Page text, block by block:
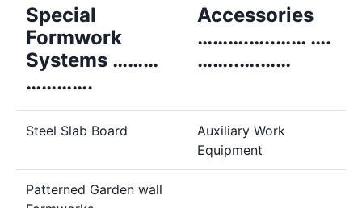
Special
Formwork
Systems ………
………….
Accessories
……….…..…… ….
……..….……
Steel Slab Board
Auxiliary Work
Equipment
Patterned Garden wall